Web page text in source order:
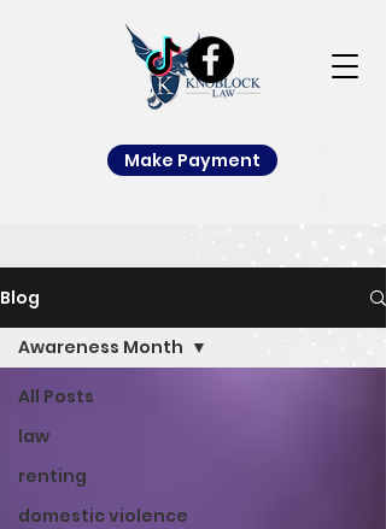
Make Payment
Blog
All Posts
law
renting
domestic violence
Awareness Month